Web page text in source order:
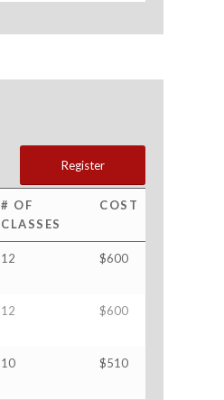
Register
# OF
CLASSES
COST
12 $600
12 $600
10 $510